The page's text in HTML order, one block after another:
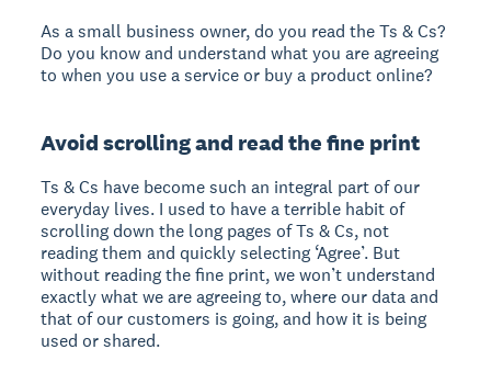
As a small business owner, do you read the Ts & Cs?
Do you know and understand what you are agreeing
to when you use a service or buy a product online?
Avoid scrolling and read the fine print
Ts & Cs have become such an integral part of our
everyday lives. I used to have a terrible habit of
scrolling down the long pages of Ts & Cs, not
reading them and quickly selecting ‘Agree’. But
without reading the fine print, we won’t understand
exactly what we are agreeing to, where our data and
that of our customers is going, and how it is being
used or shared.